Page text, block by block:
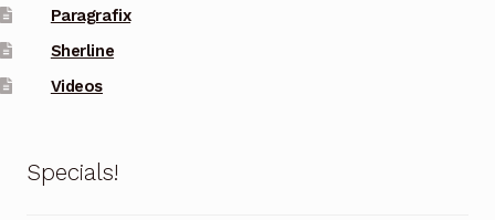
Paragrafix
Sherline
Videos
Specials!